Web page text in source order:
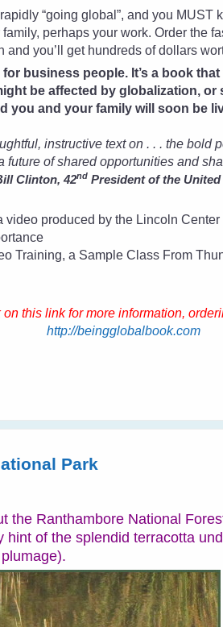
“going global”, and you
perhaps your work. Order the
and you’ll get hundreds of dollars
business people. It’s a book
be affected by globalization,
you and your family will soon be
instructive text on . . . the bold
future of shared opportunities and
Clinton, 42nd President of the United
video produced by the Lincoln
Training, a Sample Class From
this link for more information,
http://beingglobalbook.com
Park
the Ranthambore National
of the splendid terracotta